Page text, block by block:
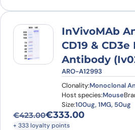
InVivoMAb
CD19 &
Antibody
ARO-A12993
Clonality:Monoclonal
Host species:Mouse
Size:100ug, 1MG, 50ug
€423.00
Original price was:
€333.00
Current price is: €333.00.
+ 333 loyalty points